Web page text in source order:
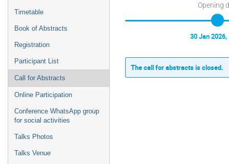
Timetable
Book of Abstracts
Registration
Participant List
Call for Abstracts
Online Participation
Conference WhatsApp group
for social activities
Talks Photos
Talks Venue
Opening
30 Jan 2026,
The call for abstracts is closed.